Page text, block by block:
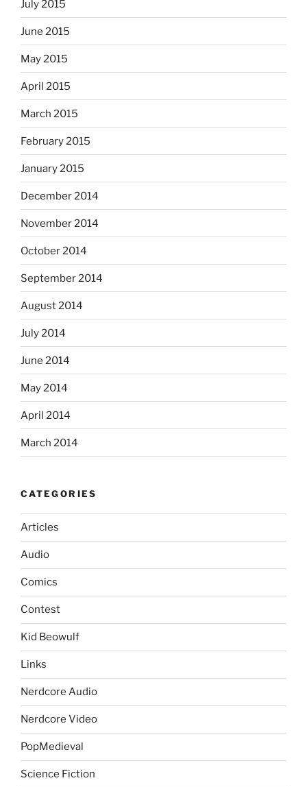
July 2015
June 2015
May 2015
April 2015
March 2015
February 2015
January 2015
December 2014
November 2014
October 2014
September 2014
August 2014
July 2014
June 2014
May 2014
April 2014
March 2014
CATEGORIES
Articles
Audio
Comics
Contest
Kid Beowulf
Links
Nerdcore Audio
Nerdcore Video
PopMedieval
Science Fiction